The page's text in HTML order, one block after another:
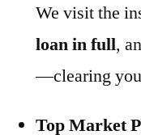
We visit the
loan in full,
—clearing
Top Market